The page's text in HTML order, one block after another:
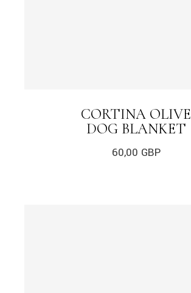
CORTINA OLIVE
DOG BLANKET
60,00 GBP